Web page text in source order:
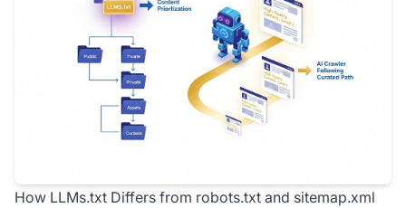
How LLMs.txt Differs from robots.txt and sitemap.xml